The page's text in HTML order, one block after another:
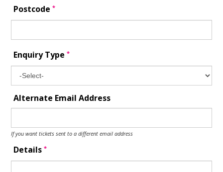
Postcode*
Enquiry Type*
Alternate Email Address
If you want tickets sent to a different email address
Details*